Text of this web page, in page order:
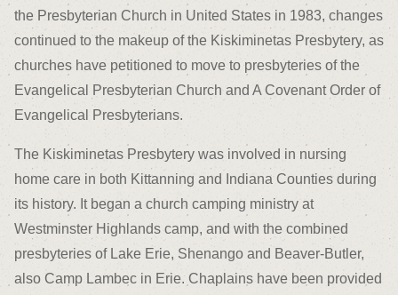
the Presbyterian Church in United States in 1983, changes
continued to the makeup of the Kiskiminetas Presbytery, as
churches have petitioned to move to presbyteries of the
Evangelical Presbyterian Church and A Covenant Order of
Evangelical Presbyterians.
The Kiskiminetas Presbytery was involved in nursing
home care in both Kittanning and Indiana Counties during
its history. It began a church camping ministry at
Westminster Highlands camp, and with the combined
presbyteries of Lake Erie, Shenango and Beaver-Butler,
also Camp Lambec in Erie. Chaplains have been provided